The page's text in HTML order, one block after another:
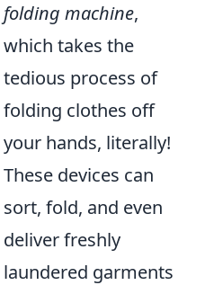
folding machine,
which takes the
tedious process of
folding clothes off
your hands, literally!
These devices can
sort, fold, and even
deliver freshly
laundered garments